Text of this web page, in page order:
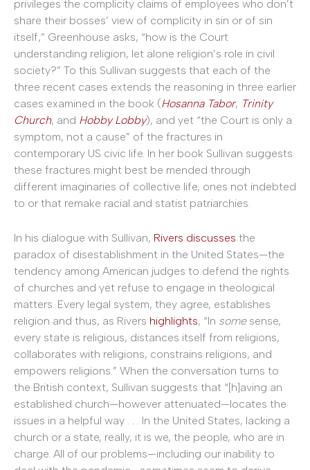
privileges the complicity claims of employees who don’t
share their bosses’ view of complicity in sin or of sin
itself,” Greenhouse asks, “how is the Court
understanding religion, let alone religion’s role in civil
society?” To this Sullivan suggests that each of the
three recent cases extends the reasoning in three earlier
cases examined in the book (Hosanna Tabor, Trinity
Church, and Hobby Lobby), and yet “the Court is only a
symptom, not a cause” of the fractures in
contemporary US civic life. In her book Sullivan suggests
these fractures might best be mended through
different imaginaries of collective life, ones not indebted
to or that remake racial and statist patriarchies.
In his dialogue with Sullivan, Rivers discusses the
paradox of disestablishment in the United States—the
tendency among American judges to defend the rights
of churches and yet refuse to engage in theological
matters. Every legal system, they agree, establishes
religion and thus, as Rivers highlights, “In somesense,
every state is religious, distances itself from religions,
collaborates with religions, constrains religions, and
empowers religions.” When the conversation turns to
the British context, Sullivan suggests that “[h]aving an
established church—however attenuated—locates the
issues in a helpful way . . . In the United States, lacking a
church or a state, really, it is we, the people, who are in
charge. All of our problems—including our inability to